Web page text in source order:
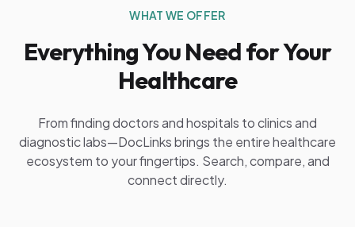
WHAT WE OFFER
Everything You Need for Your
Healthcare
From finding doctors and hospitals to clinics and
diagnostic labs—DocLinks brings the entire healthcare
ecosystem to your fingertips. Search, compare, and
connect directly.